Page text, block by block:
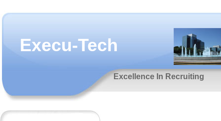
Execu-Tech
Excellence In Recruiting